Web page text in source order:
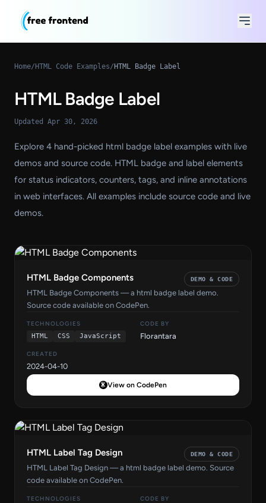
Home/HTML Code Examples/HTML Badge Label
HTML Badge Label
Updated Apr 30, 2026
Explore 4 hand-picked html badge label examples with live
demos and source code. HTML badge and label elements
for status indicators, counters, tags, and inline annotations
in web interfaces. All examples include source code and live
demos.
HTML Badge Components DEMO & CODE
HTML Badge Components — a html badge label demo.
Source code available on CodePen.
TECHNOLOGIES
HTML
CSS JavaScript
CODE BY
Florantara
CREATED
2024-04-10
View on CodePen
HTML Label Tag Design DEMO & CODE
HTML Label Tag Design — a html badge label demo. Source
code available on CodePen.
TECHNOLOGIES
CODE BY